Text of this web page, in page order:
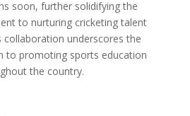
soon, further solidifying the
to nurturing cricketing talent
collaboration underscores the
to promoting sports education
the country.